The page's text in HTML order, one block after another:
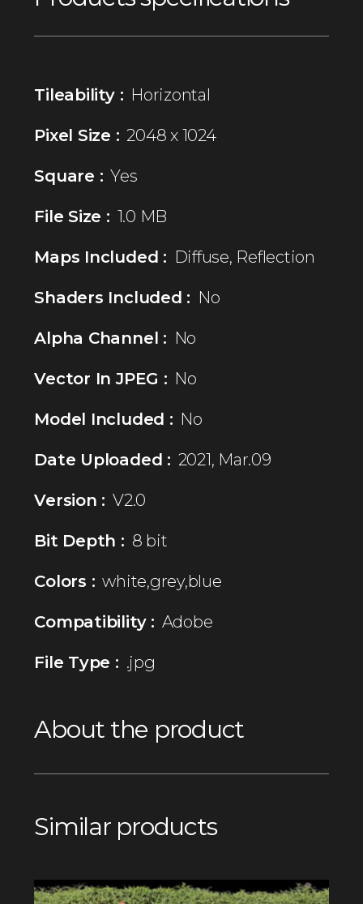
Tileability : Horizontal
Pixel Size : 2048 x 1024
Square : Yes
File Size : 1.0 MB
Maps Included : Diffuse, Reflection
Shaders Included : No
Alpha Channel : No
Vector In JPEG : No
Model Included : No
Date Uploaded : 2021, Mar.09
Version : V2.0
Bit Depth : 8 bit
Colors : white,grey,blue
Compatibility : Adobe
File Type : .jpg
About the product
Similar products